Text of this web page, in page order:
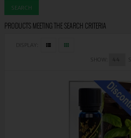
PRODUCTS MEETING THE SEARCH CRITERIA
DISPLAY:
SHOW: